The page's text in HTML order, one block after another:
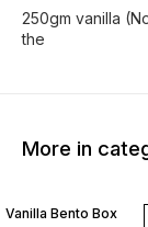
250gm vanilla
the
More in
Vanilla Bento Box